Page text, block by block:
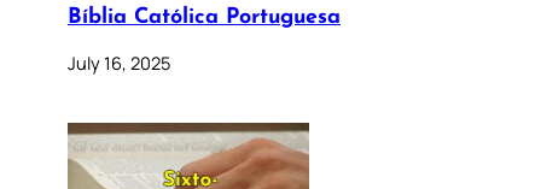
Bíblia Católica Portuguesa
July 16, 2025